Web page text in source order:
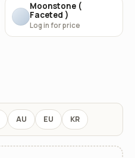
Moonstone (
Faceted )
Log in for price
AU EU KR